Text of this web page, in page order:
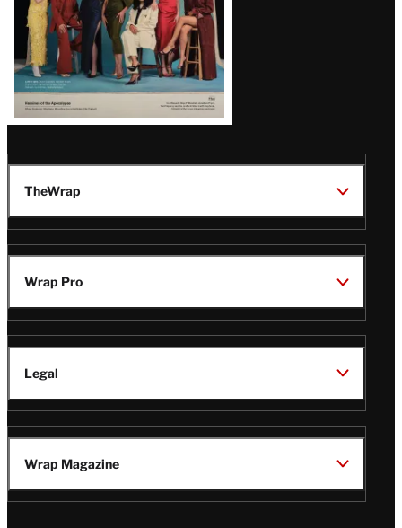
TheWrap
Wrap Pro
Legal
Wrap Magazine